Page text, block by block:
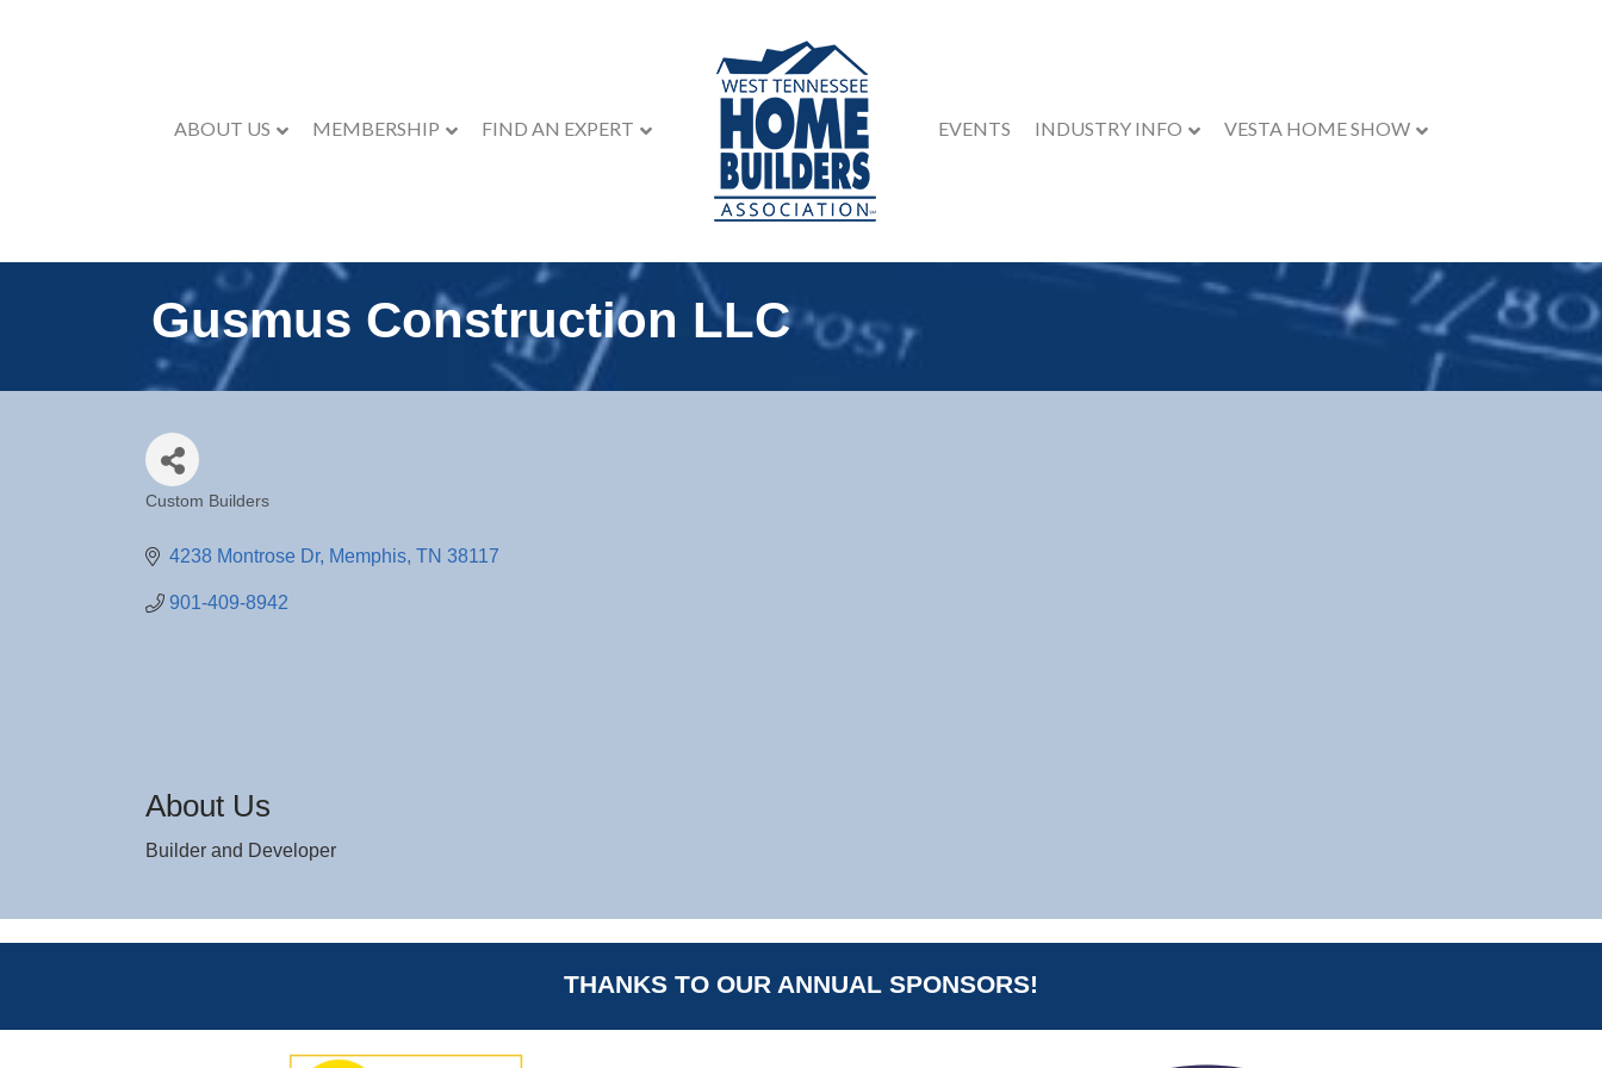
ABOUT US MEMBERSHIP FIND AN EXPERT EVENTS INDUSTRY INFO VESTA HOME SHOW
Gusmus Construction LLC
Custom Builders
4238 Montrose Dr Memphis TN 38117
901-409-8942
About Us
Builder and Developer
THANKS TO OUR ANNUAL SPONSORS!